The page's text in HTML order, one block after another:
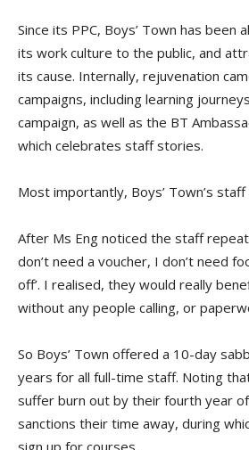
Since its PPC, Boys’ Town has been
its work culture to the public, and
its cause. Internally, rejuvenation
campaigns, including learning
campaign, as well as the BT
which celebrates staff stories.
Most importantly, Boys’ Town’s
After Ms Eng noticed the staff
don’t need a voucher, I don’t need
off’. I realised, they would really
without any people calling, or
So Boys’ Town offered a 10-day
years for all full-time staff. Noting
suffer burn out by their fourth year
sanctions their time away, during
sign up for courses.